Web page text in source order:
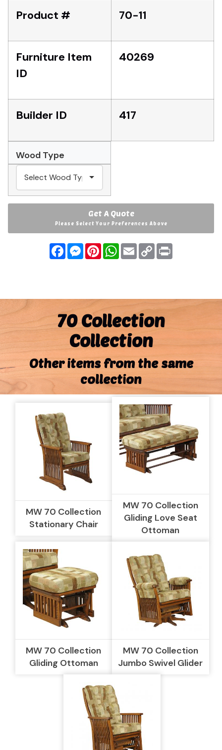
Product # 70-11
Furniture Item
ID
40269
Builder ID 417
Wood Type
Get A Quote
Please Select Your Preferences Above
FacebookMessenger
PinterestWhatsApp
EmailCopy
Link
70 Collection
Collection
Other items from the same
collection
MW 70 Collection
Stationary Chair
MW 70 Collection
Gliding Love Seat
Ottoman
MW 70 Collection
Gliding Ottoman
MW 70 Collection
Jumbo Swivel Glider